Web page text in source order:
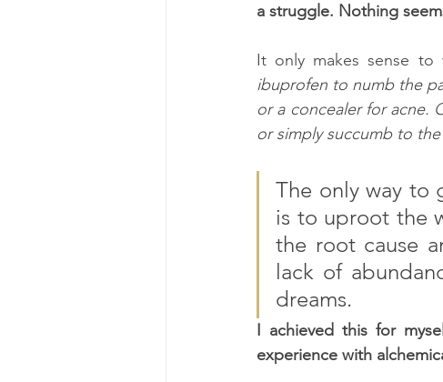
a struggle. Nothing
It only makes sense to
ibuprofen to numb the
or a concealer for acne.
or simply succumb to
The only way to
is to uproot the
the root cause
lack of
dreams.
I achieved this for
experience with